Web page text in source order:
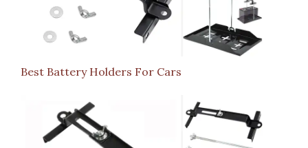
Best Battery Holders For Cars